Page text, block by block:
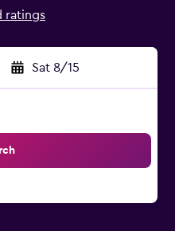
ratings
Sat 8/15